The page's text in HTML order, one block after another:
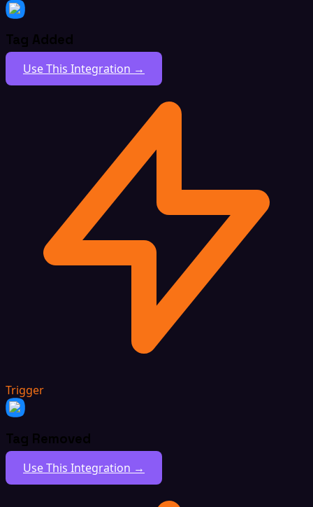
Tag Added
Use This Integration →
Trigger
Tag Removed
Use This Integration →